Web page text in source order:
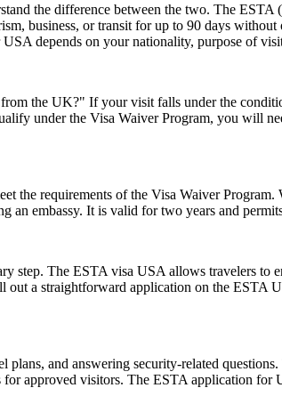
the difference between the two. The
business, or transit for up to 90 days
depends on your nationality, purpose of
the UK?" If your visit falls under the
under the Visa Waiver Program, you will
the requirements of the Visa Waiver
embassy. It is valid for two years and
step. The ESTA visa USA allows travelers to
a straightforward application on the ESTA
and answering security-related
approved visitors. The ESTA application for